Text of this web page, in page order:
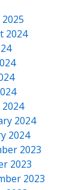
2024
2024
2024
2023
2023
2023